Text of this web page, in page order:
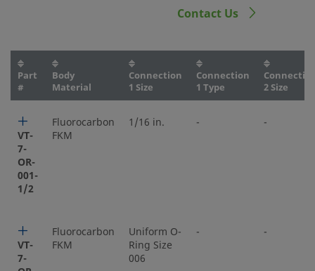
Contact Us
Part
#
Body
Material
Connection
1 Size
Connection
1 Type
2 Size
VT-
7-
OR-
001-
1/2
Fluorocarbon
FKM
1/16 in. - -
VT-
7-
Fluorocarbon
FKM
Uniform O-
Ring Size
006
- -